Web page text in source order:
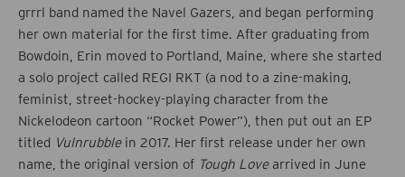
grrrl band named the Navel Gazers, and began performing
her own material for the first time. After graduating from
Bowdoin, Erin moved to Portland, Maine, where she started
a solo project called REGI RKT (a nod to a zine-making,
feminist, street-hockey-playing character from the
Nickelodeon cartoon “Rocket Power”), then put out an EP
titled Vulnrubblein 2017. Her first release under her own
name, the original version of Tough Lovearrived in June